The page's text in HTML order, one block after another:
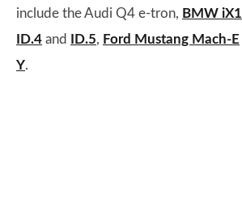
include the Audi Q4 e-tron, BMW iX1
ID.4 and ID.5, Ford Mustang Mach-E
Y.